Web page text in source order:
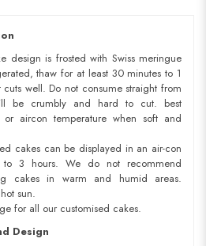
design is frosted with Swiss meringue
thaw for at least 30 minutes to 1
well. Do not consume straight from
be crumbly and hard to cut. best
aircon temperature when soft and
cakes can be displayed in an air-con
3 hours. We do not recommend
cakes in warm and humid areas.
sun.
for all our customised cakes.
Design